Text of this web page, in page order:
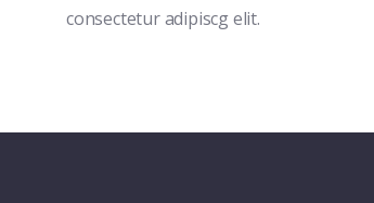
consectetur adipiscg elit.